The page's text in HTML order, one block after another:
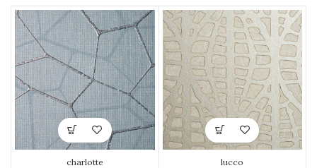
charlotte
lucco